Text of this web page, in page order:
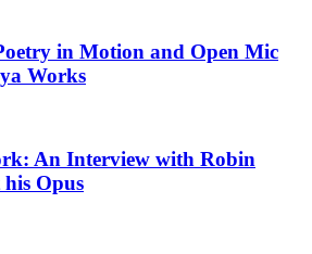
in Motion and Open Mic
Works
An Interview with Robin
Opus